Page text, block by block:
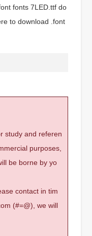
fonts 7LED.ttf do
to download .font
study and referen
purposes,
be borne by yo
contact in tim
(#=@), we will